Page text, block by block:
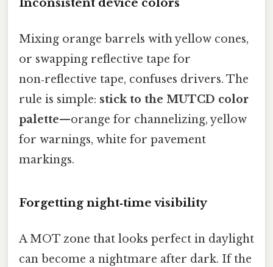
Mixing orange barrels with yellow cones,
or swapping reflective tape for
non‑reflective tape, confuses drivers. The
rule is simple: stick to the MUTCD color
palette—orange for channelizing, yellow
for warnings, white for pavement
markings.
Forgetting night‑time visibility
A MOT zone that looks perfect in daylight
can become a nightmare after dark. If the